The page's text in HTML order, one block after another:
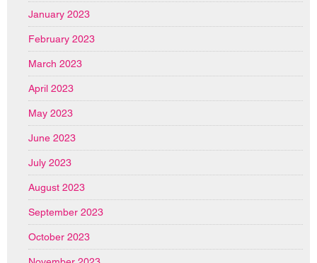
January 2023
February 2023
March 2023
April 2023
May 2023
June 2023
July 2023
August 2023
September 2023
October 2023